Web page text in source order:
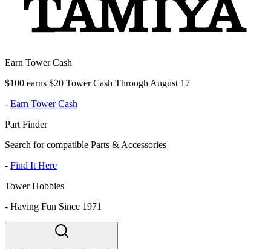
Earn Tower Cash
$100 earns $20 Tower Cash Through August 17
- Earn Tower Cash
Part Finder
Search for compatible Parts & Accessories
- Find It Here
Tower Hobbies
- Having Fun Since 1971